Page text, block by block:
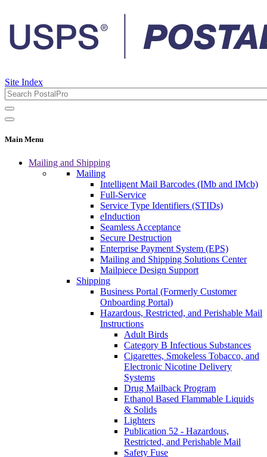
Site Index
Main Menu
Mailing and Shipping
Mailing
Intelligent Mail Barcodes (IMb and IMcb)
Full-Service
Service Type Identifiers (STIDs)
eInduction
Seamless Acceptance
Secure Destruction
Enterprise Payment System (EPS)
Mailing and Shipping Solutions Center
Mailpiece Design Support
Shipping
Business Portal (Formerly Customer
Onboarding Portal)
Hazardous, Restricted, and Perishable Mail
Instructions
Adult Birds
Category B Infectious Substances
Cigarettes, Smokeless Tobacco, and
Electronic Nicotine Delivery
Systems
Drug Mailback Program
Ethanol Based Flammable Liquids
& Solids
Lighters
Publication 52 - Hazardous,
Restricted, and Perishable Mail
Safety Fuse